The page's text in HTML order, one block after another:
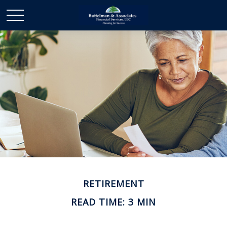
RETIREMENT
READ TIME: 3 MIN